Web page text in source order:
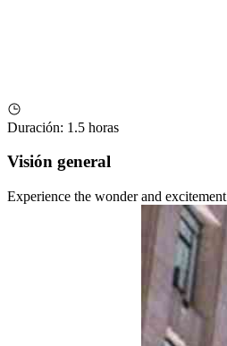
Duración: 1.5 horas
Visión general
Experience the wonder and